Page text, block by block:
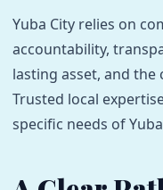
Yuba City relies on
accountability,
lasting asset, and
Trusted local
specific needs of